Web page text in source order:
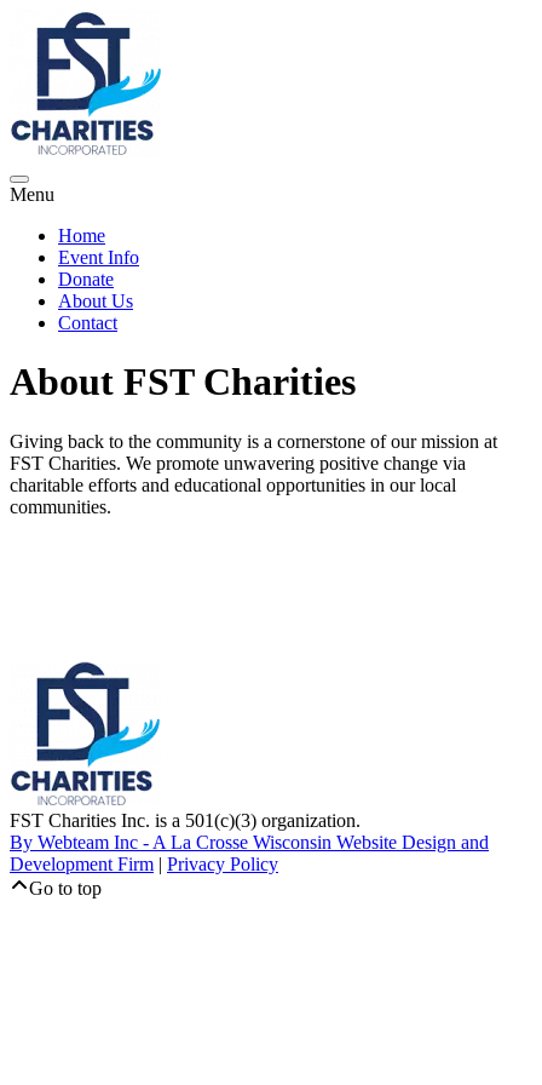
Menu
Home
Event Info
Donate
About Us
Contact
About FST Charities
Giving back to the community is a cornerstone of our mission at
FST Charities. We promote unwavering positive change via
charitable efforts and educational opportunities in our local
communities.
FST Charities Inc. is a 501(c)(3) organization.
By Webteam Inc - A La Crosse Wisconsin Website Design and
Development Firm | Privacy Policy
Go to top